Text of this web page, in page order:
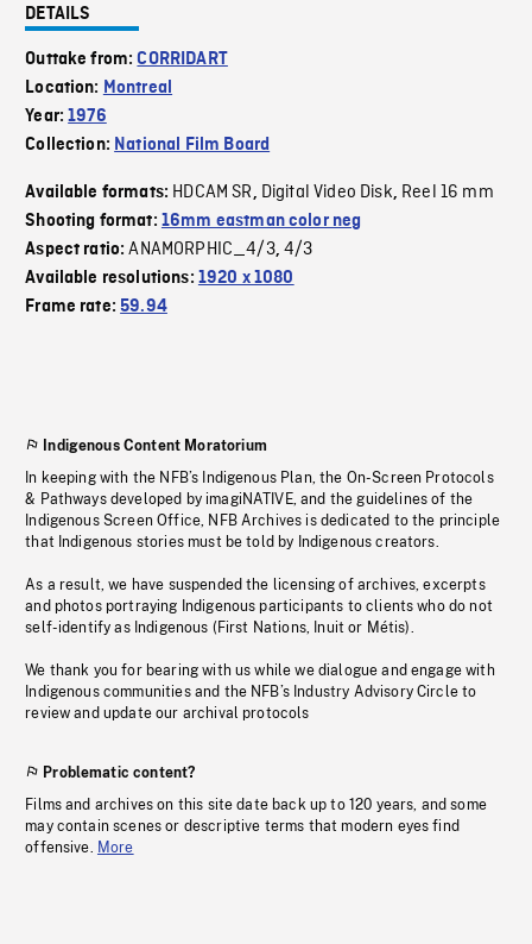
DETAILS
Outtake from:CORRIDART
Location: Montreal
Year:1976
Collection: National Film Board
Available formats: HDCAM SR, Digital Video Disk, Reel 16 mm
Shooting format: 16mm eastman color neg
Aspect ratio:ANAMORPHIC_4/3,4/3
Available resolutions: 1920 x 1080
Frame rate:59.94
Indigenous Content Moratorium
In keeping with the NFB’s Indigenous Plan, the On-Screen Protocols
& Pathways developed by imagiNATIVE, and the guidelines of the
Indigenous Screen Office, NFB Archives is dedicated to the principle
that Indigenous stories must be told by Indigenous creators.
As a result, we have suspended the licensing of archives, excerpts
and photos portraying Indigenous participants to clients who do not
self-identify as Indigenous (First Nations, Inuit or Métis).
We thank you for bearing with us while we dialogue and engage with
Indigenous communities and the NFB’s Industry Advisory Circle to
review and update our archival protocols
Problematic content?
Films and archives on this site date back up to 120 years, and some
may contain scenes or descriptive terms that modern eyes find
offensive. More